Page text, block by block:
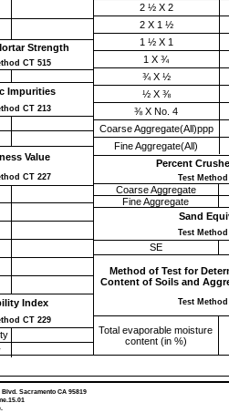
2 ½ X 2
2 X 1 ½
1 ½ X 1
1 X ¾
¾ X ½
½ X ⅜
⅜ X No. 4
Coarse Aggregate(All)ppp
Fine Aggregate(All)
Percent
Test Method
Coarse Aggregate
Fine Aggregate
Sand
Test Method
SE
Method of Test for
Content of Soils and
Test Method
Total evaporable moisture
content (in %)
Strength
CT 515
Impurities
CT 213
Value
CT 227
Index
CT 229
Blvd. Sacramento CA 95819